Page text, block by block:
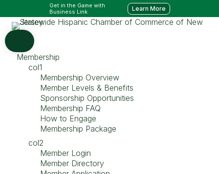
Get in the Game with
Business Link
Learn More
Membership
col1
Membership Overview
Member Levels & Benefits
Sponsorship Opportunities
Membership FAQ
How to Engage
Membership Package
col2
Member Login
Member Directory